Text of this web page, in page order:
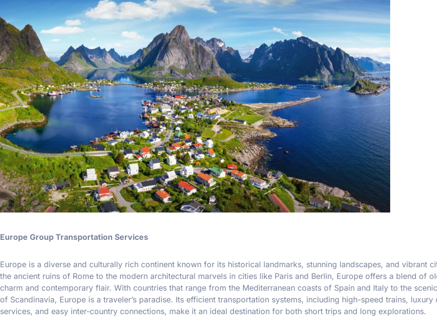
Europe Group Transportation Services
Europe is a diverse and culturally rich continent known for its historical landmarks, stunning landscapes, and vibrant
the ancient ruins of Rome to the modern architectural marvels in cities like Paris and Berlin, Europe offers a blend of
charm and contemporary flair. With countries that range from the Mediterranean coasts of Spain and Italy to the
of Scandinavia, Europe is a traveler’s paradise. Its efficient transportation systems, including high-speed trains, luxury
services, and easy inter-country connections, make it an ideal destination for both short trips and long explorations.